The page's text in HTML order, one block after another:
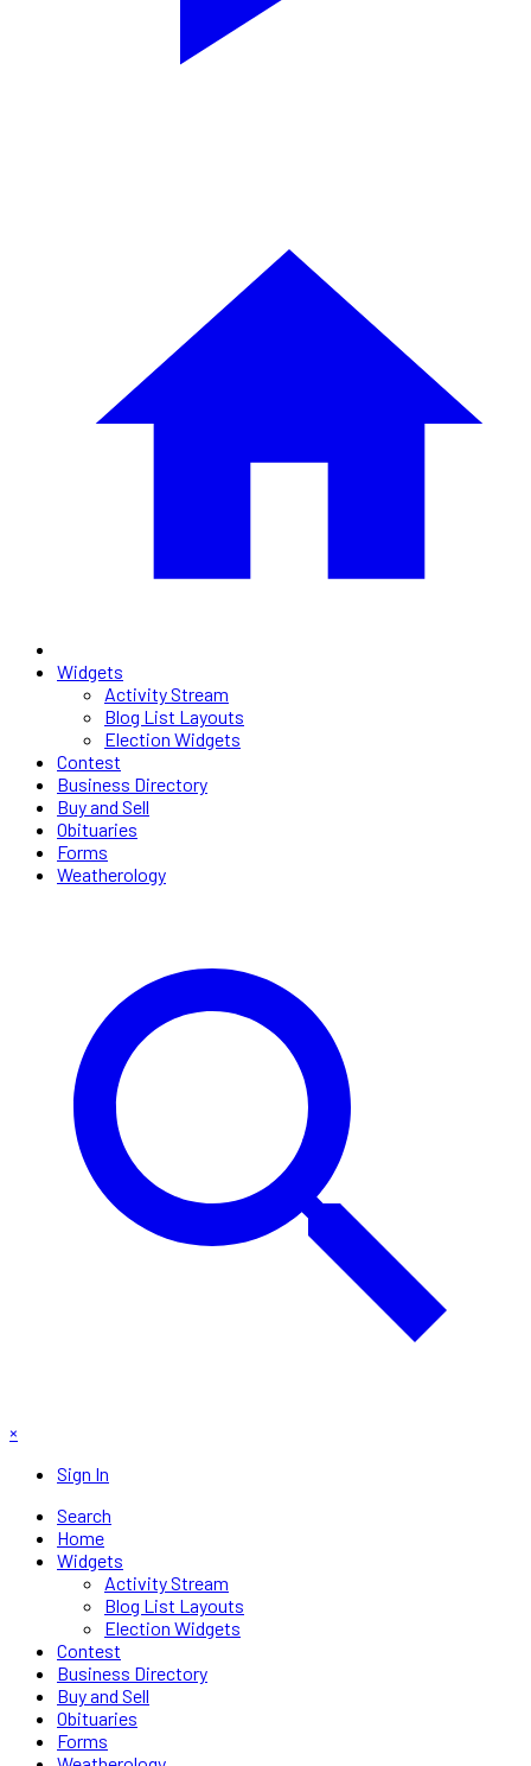
Widgets
Activity Stream
Blog List Layouts
Election Widgets
Contest
Business Directory
Buy and Sell
Obituaries
Forms
Weatherology
×
Sign In
Search
Home
Widgets
Activity Stream
Blog List Layouts
Election Widgets
Contest
Business Directory
Buy and Sell
Obituaries
Forms